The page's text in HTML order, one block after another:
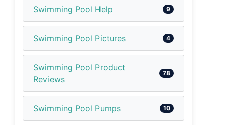
Swimming Pool Help 9
Swimming Pool Pictures 4
Swimming Pool Product
Reviews
78
Swimming Pool Pumps 10